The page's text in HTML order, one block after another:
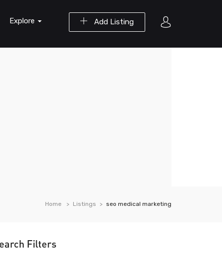
Add Listing
Explore
Home Listings seo medical marketing
Filters